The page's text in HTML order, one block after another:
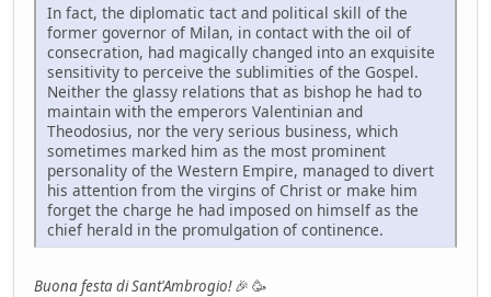
In fact, the diplomatic tact and political skill of the
former governor of Milan, in contact with the oil of
consecration, had magically changed into an exquisite
sensitivity to perceive the sublimities of the Gospel.
Neither the glassy relations that as bishop he had to
maintain with the emperors Valentinian and
Theodosius, nor the very serious business, which
sometimes marked him as the most prominent
personality of the Western Empire, managed to divert
his attention from the virgins of Christ or make him
forget the charge he had imposed on himself as the
chief herald in the promulgation of continence.
Buona festa di Sant'Ambrogio!🎉 🥳